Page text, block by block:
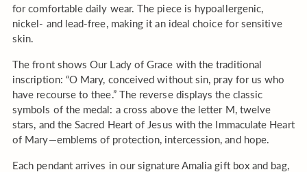
for comfortable daily wear. The piece is hypoallergenic,
nickel- and lead-free, making it an ideal choice for sensitive
skin.
The front shows Our Lady of Grace with the traditional
inscription: “O Mary, conceived without sin, pray for us who
have recourse to thee.” The reverse displays the classic
symbols of the medal: a cross above the letter M, twelve
stars, and the Sacred Heart of Jesus with the Immaculate Heart
of Mary—emblems of protection, intercession, and hope.
Each pendant arrives in our signature Amalia gift box and bag,